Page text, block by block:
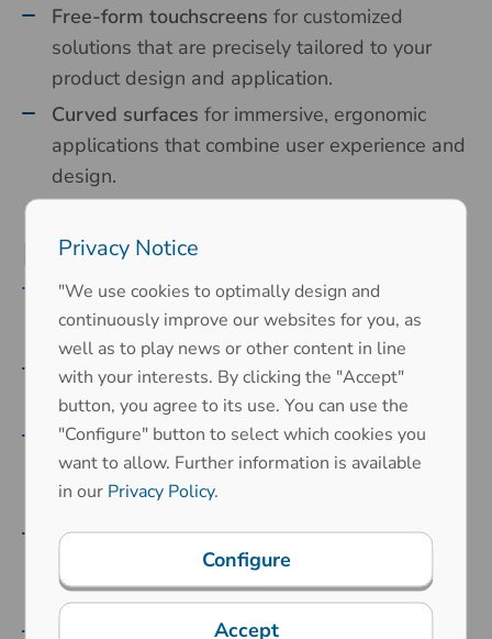
Free-form touchscreens for customized
solutions that are precisely tailored to your
product design and application.
Curved surfaces for immersive, ergonomic
applications that combine user experience and
design.
Powerful and robust
technology
Multitouch functionality: Supports up to 100
simultaneous touch points.
Short response times: Precise and fast
interactions with a response time of just a few
milliseconds.
High robustness: Suitable for glass
thicknesses up to 10 mm, ideal for demanding
environments.
Camera-free object recognition
Privacy Notice
"We use cookies to optimally design and
continuously improve our websites for you, as
well as to play news or other content in line
with your interests. By clicking the "Accept"
button, you agree to its use. You can use the
"Configure" button to select which cookies you
want to allow. Further information is available
in our Privacy Policy.
Configure
Accept